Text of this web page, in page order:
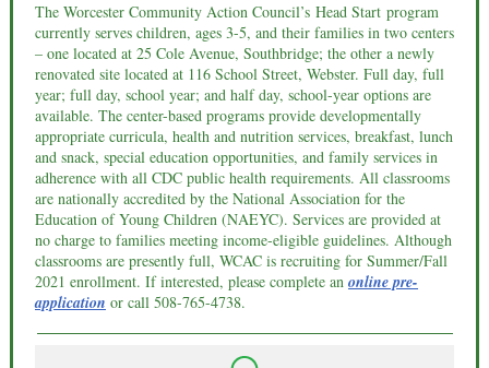
The Worcester Community Action Council’s Head Start program
currently serves children, ages 3-5, and their families in two centers
– one located at 25 Cole Avenue, Southbridge; the other a newly
renovated site located at 116 School Street, Webster. Full day, full
year; full day, school year; and half day, school-year options are
available. The center-based programs provide developmentally
appropriate curricula, health and nutrition services, breakfast, lunch
and snack, special education opportunities, and family services in
adherence with all CDC public health requirements. All classrooms
are nationally accredited by the National Association for the
Education of Young Children (NAEYC). Services are provided at
no charge to families meeting income-eligible guidelines. Although
classrooms are presently full, WCAC is recruiting for Summer/Fall
2021 enrollment. If interested, please complete an online pre-
application or call 508-765-4738.